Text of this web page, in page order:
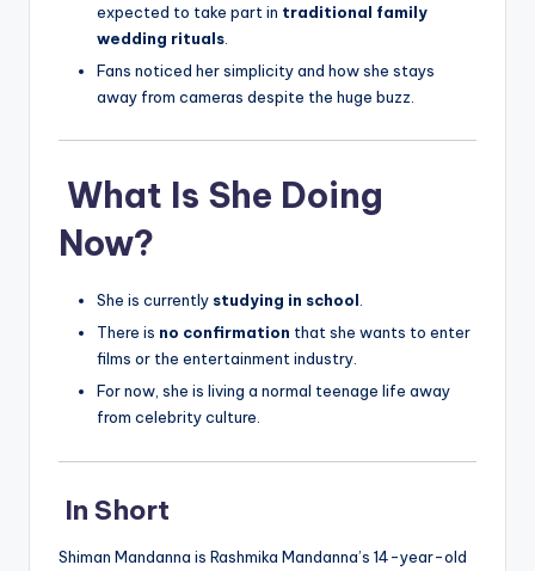
expected to take part in traditional family
wedding rituals
Fans noticed her simplicity and how she stays
away from cameras despite the huge buzz.
What Is She Doing
Now?
She is currently studying in school
There is no confirmation that she wants to enter
films or the entertainment industry.
For now, she is living a normal teenage life away
from celebrity culture.
In Short
Shiman Mandanna is Rashmika Mandanna’s 14-year-old